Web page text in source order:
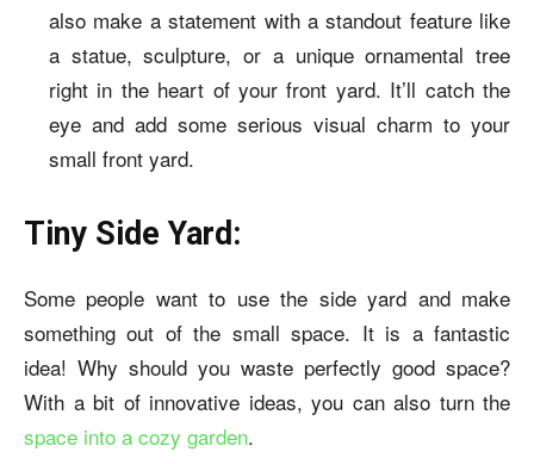
also make a statement with a standout feature like
a statue, sculpture, or a unique ornamental tree
right in the heart of your front yard. It’ll catch the
eye and add some serious visual charm to your
small front yard.
Tiny Side Yard:
Some people want to use the side yard and make
something out of the small space. It is a fantastic
idea! Why should you waste perfectly good space?
With a bit of innovative ideas, you can also turn the
space into a cozy garden.